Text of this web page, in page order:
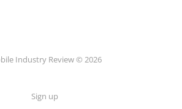
Industry Review © 2026
Sign up